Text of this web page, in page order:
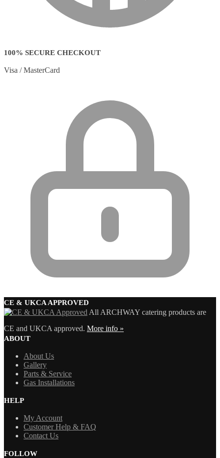
100% SECURE CHECKOUT
Visa / MasterCard
CE & UKCA APPROVED
All ARCHWAY catering products are
CE and UKCA approved. More info »
ABOUT
About Us
Gallery
Parts & Service
Gas Installations
HELP
My Account
Customer Help & FAQ
Contact Us
FOLLOW